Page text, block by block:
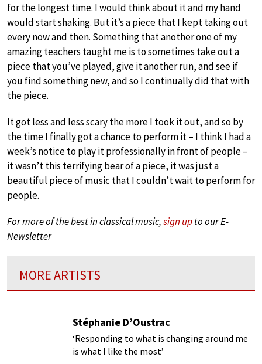
for the longest time. I would think about it and my hand
would start shaking. But it’s a piece that I kept taking out
every now and then. Something that another one of my
amazing teachers taught me is to sometimes take out a
piece that you’ve played, give it another run, and see if
you find something new, and so I continually did that with
the piece.
It got less and less scary the more I took it out, and so by
the time I finally got a chance to perform it – I think I had a
week’s notice to play it professionally in front of people –
it wasn’t this terrifying bear of a piece, it was just a
beautiful piece of music that I couldn’t wait to perform for
people.
For more of the best in classical music,sign upto our E-
Newsletter
MORE ARTISTS
Stéphanie D’Oustrac
‘Responding to what is changing around me
is what I like the most’